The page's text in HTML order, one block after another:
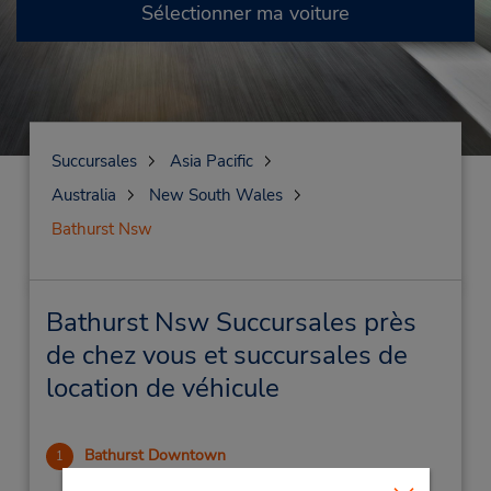
Sélectionner ma voiture
Succursales
Asia Pacific
Australia
New South Wales
Bathurst Nsw
Bathurst Nsw Succursales près
de chez vous et succursales de
location de véhicule
1 Bathurst Downtown